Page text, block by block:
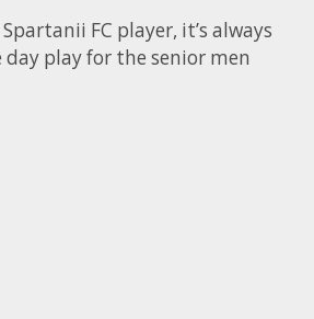
FC player, it’s always
play for the senior men